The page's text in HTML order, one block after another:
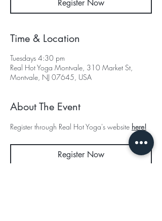
Register Now
Time & Location
Tuesdays 4:30 pm
Real Hot Yoga Montvale, 310 Market St,
Montvale, NJ 07645, USA
About The Event
Register through Real Hot Yoga's website here!
Register Now